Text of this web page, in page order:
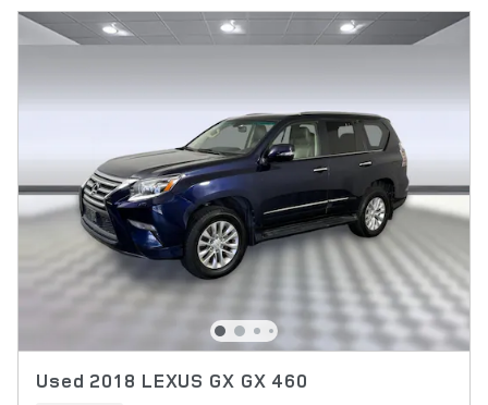
Used 2018 LEXUS GX GX 460